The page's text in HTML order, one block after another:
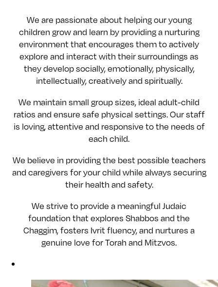
We are passionate about helping our young
children grow and learn by providing a nurturing
environment that encourages them to actively
explore and interact with their surroundings as
they develop socially, emotionally, physically,
intellectually, creatively and spiritually.
We maintain small group sizes, ideal adult-child
ratios and ensure safe physical settings. Our staff
is loving, attentive and responsive to the needs of
each child.
We believe in providing the best possible teachers
and caregivers for your child while always securing
their health and safety.
We strive to provide a meaningful Judaic
foundation that explores Shabbos and the
Chaggim, fosters Ivrit fluency, and nurtures a
genuine love for Torah and Mitzvos.